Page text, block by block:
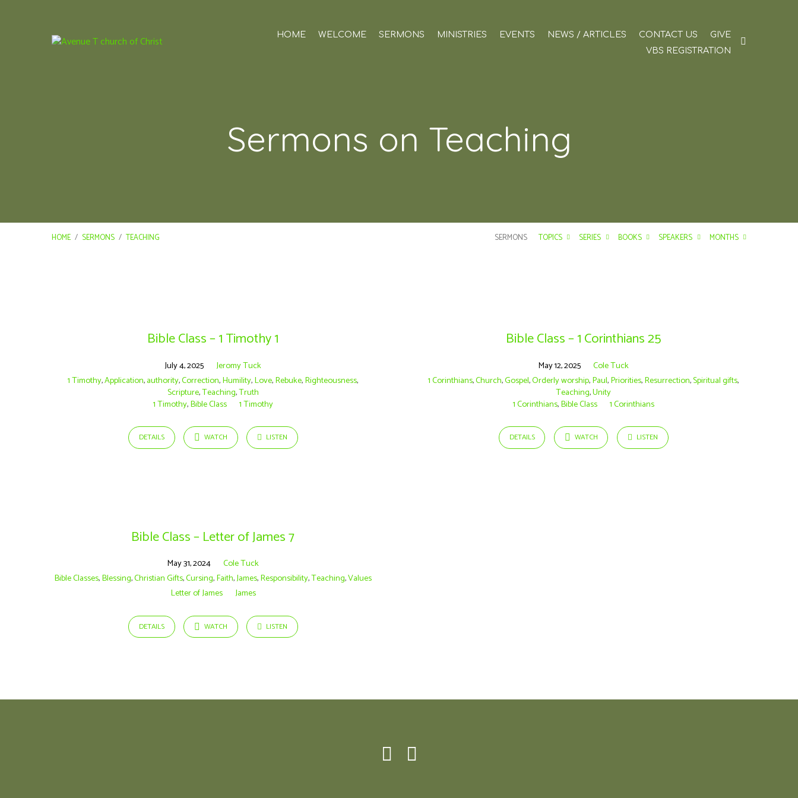
HOME WELCOME SERMONS MINISTRIES EVENTS NEWS / ARTICLES CONTACT US
GIVE
VBS REGISTRATION
Sermons on Teaching
HOME / SERMONS / TEACHING SERMONS TOPICS SERIES BOOKS SPEAKERS MONTHS
Teaching
Bible Class – 1 Timothy 1
July 4, 2025
Jeromy Tuck
1 Timothy,Application,authority,Correction,Humility,Love,Rebuke,Righteousness,
Scripture,Teaching,Truth
1 Timothy,Bible Class 1 Timothy
DETAILS WATCH LISTEN
Bible Class – 1 Corinthians 25
May 12, 2025
Cole Tuck
1 Corinthians,Church,Gospel,Orderly worship,Paul,Priorities,Resurrection,Spiritual gifts,
Teaching,Unity
1 Corinthians,Bible Class 1 Corinthians
DETAILS WATCH LISTEN
Bible Class – Letter of James 7
May 31, 2024
Cole Tuck
Bible Classes,Blessing,Christian Gifts,Cursing,Faith,James,Responsibility,Teaching,Values
Letter of James
James
DETAILS WATCH LISTEN